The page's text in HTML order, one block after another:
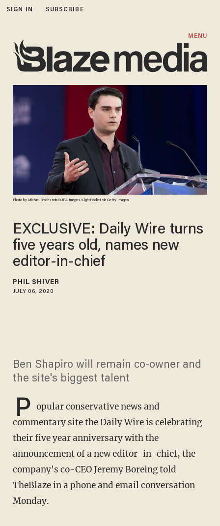
SIGN IN SUBSCRIBE
MENU
Photo by Michael Brochstein/SOPA Images/LightRocket via Getty Images
EXCLUSIVE: Daily Wire turns
five years old, names new
editor-in-chief
PHIL SHIVER
JULY 06, 2020
Ben Shapiro will remain co-owner and
the site's biggest talent
P opular conservative news and
commentary site the Daily Wire is celebrating
their five year anniversary with the
announcement of a new editor-in-chief, the
company's co-CEO Jeremy Boreing told
TheBlaze in a phone and email conversation
Monday.